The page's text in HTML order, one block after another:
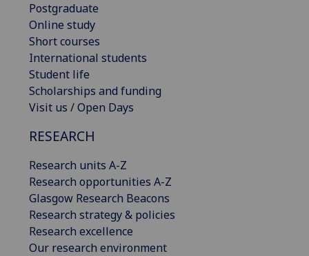
Postgraduate
Online study
Short courses
International students
Student life
Scholarships and funding
Visit us / Open Days
RESEARCH
Research units A-Z
Research opportunities A-Z
Glasgow Research Beacons
Research strategy & policies
Research excellence
Our research environment